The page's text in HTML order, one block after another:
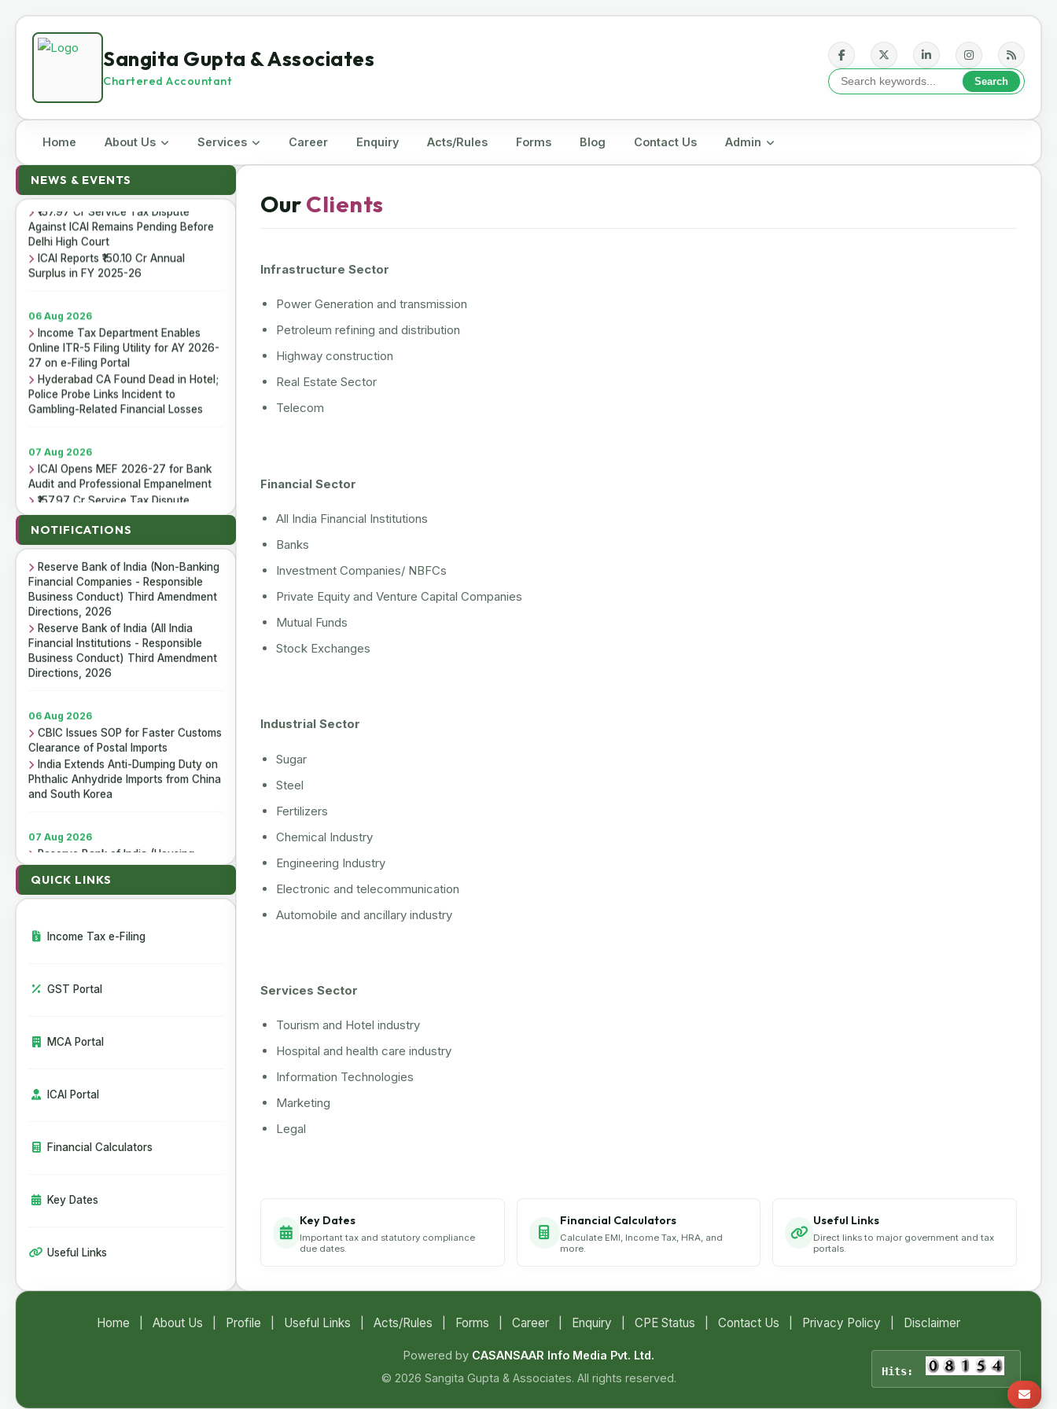
Sangita Gupta & Associates
Chartered Accountant
Home About Us Services Career Enquiry Acts/Rules Forms Blog Contact Us Admin
NEWS & EVENTS
ICAI Opens MEF 2026-27 for Bank
Against ICAI Remains Pending Before
Delhi High Court
ICAI Reports ₹150.10 Cr Annual
Surplus in FY 2025-26
06 Aug 2026
Income Tax Department Enables
Online ITR-5 Filing Utility for AY 2026-
27 on e-Filing Portal
Hyderabad CA Found Dead in Hotel;
Police Probe Links Incident to
Gambling-Related Financial Losses
07 Aug 2026
ICAI Opens MEF 2026-27 for Bank
Audit and Professional Empanelment
₹157.97 Cr Service Tax Dispute
Delhi High Court
06 Aug 2026
Income Tax Department Enables
Online ITR-5 Filing Utility for AY 2026-
27 on e-Filing Portal
Hyderabad CA Found Dead in Hotel;
Police Probe Links Incident to
NOTIFICATIONS
07 Aug 2026
Reserve Bank of India (Housing
Finance Companies) Third
Amendment Directions, 2026
Reserve Bank of India (Non-Banking
Financial Companies - Responsible
Business Conduct) Third Amendment
Directions, 2026
Reserve Bank of India (All India
Financial Institutions - Responsible
Business Conduct) Third Amendment
Directions, 2026
06 Aug 2026
CBIC Issues SOP for Faster Customs
Clearance of Postal Imports
India Extends Anti-Dumping Duty on
Phthalic Anhydride Imports from China
and South Korea
07 Aug 2026
Reserve Bank of India (Housing
Finance Companies) Third
Amendment Directions, 2026
Reserve Bank of India (Non-Banking
Directions, 2026
Business Conduct) Third Amendment
06 Aug 2026
India Extends Anti-Dumping Duty on
QUICK LINKS
Income Tax e-Filing
GST Portal
MCA Portal
ICAI Portal
Financial Calculators
Key Dates
Useful Links
OurClients
Infrastructure Sector
Power Generation and transmission
Petroleum refining and distribution
Highway construction
Real Estate Sector
Telecom
Financial Sector
All India Financial Institutions
Banks
Investment Companies/ NBFCs
Private Equity and Venture Capital Companies
Mutual Funds
Stock Exchanges
Industrial Sector
Sugar
Steel
Fertilizers
Chemical Industry
Engineering Industry
Electronic and telecommunication
Automobile and ancillary industry
Services Sector
Tourism and Hotel industry
Hospital and health care industry
Information Technologies
Marketing
Legal
Key Dates
Important tax and statutory compliance
due dates.
Financial Calculators
Calculate EMI, Income Tax, HRA, and
more.
Useful Links
Direct links to major government and tax
portals.
Home About Us Profile Useful Links Acts/Rules Forms Career Enquiry CPE Status Contact Us Privacy Policy Disclaimer
Powered by CASANSAAR Info Media Pvt. Ltd.
© 2026 Sangita Gupta & Associates. All rights reserved.
Hits: